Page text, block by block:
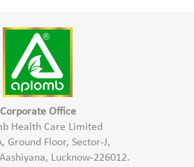
Corporate Office
Health Care Limited
Ground Floor, Sector-J,
Lucknow-226012.